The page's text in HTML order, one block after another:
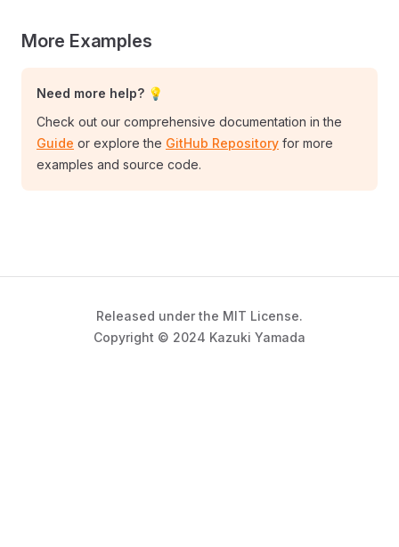
More Examples
Need more help? 💡
Check out our comprehensive documentation in the
Guide or explore the GitHub Repository for more
examples and source code.
Released under the MIT License.
Copyright © 2024 Kazuki Yamada